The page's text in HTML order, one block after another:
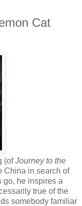
Cat
(ofJourney to the
China in search of
go, he inspires a
true of the
somebody familiar